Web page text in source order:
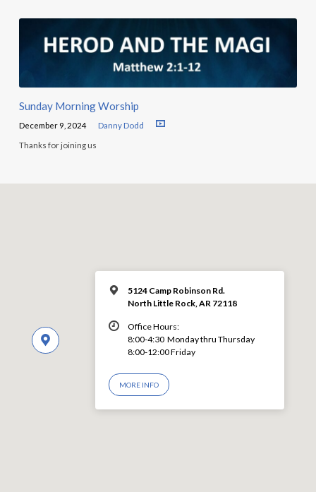
Sunday Morning Worship
December 9, 2024 Danny Dodd
Thanks for joining us
5124 Camp Robinson Rd.
North Little Rock, AR 72118
Office Hours:
8:00-4:30 Monday thru Thursday
8:00-12:00 Friday
MORE INFO